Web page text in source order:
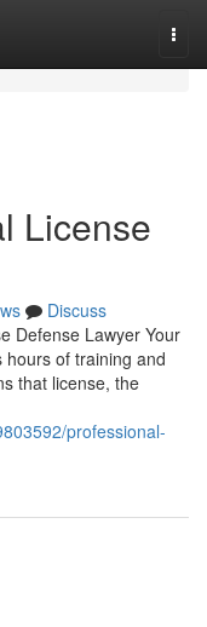
License
Discuss
Defense Lawyer Your
of training and
that license, the
professional-